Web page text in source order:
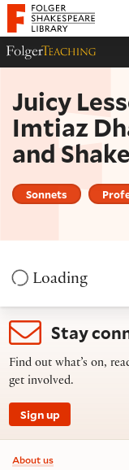
Website
Folger Shakespeare
Juicy
Imtiaz
and
Sonnets
Loading
Stay
Find out what’s on,
get involved.
Sign up
Footer
About us